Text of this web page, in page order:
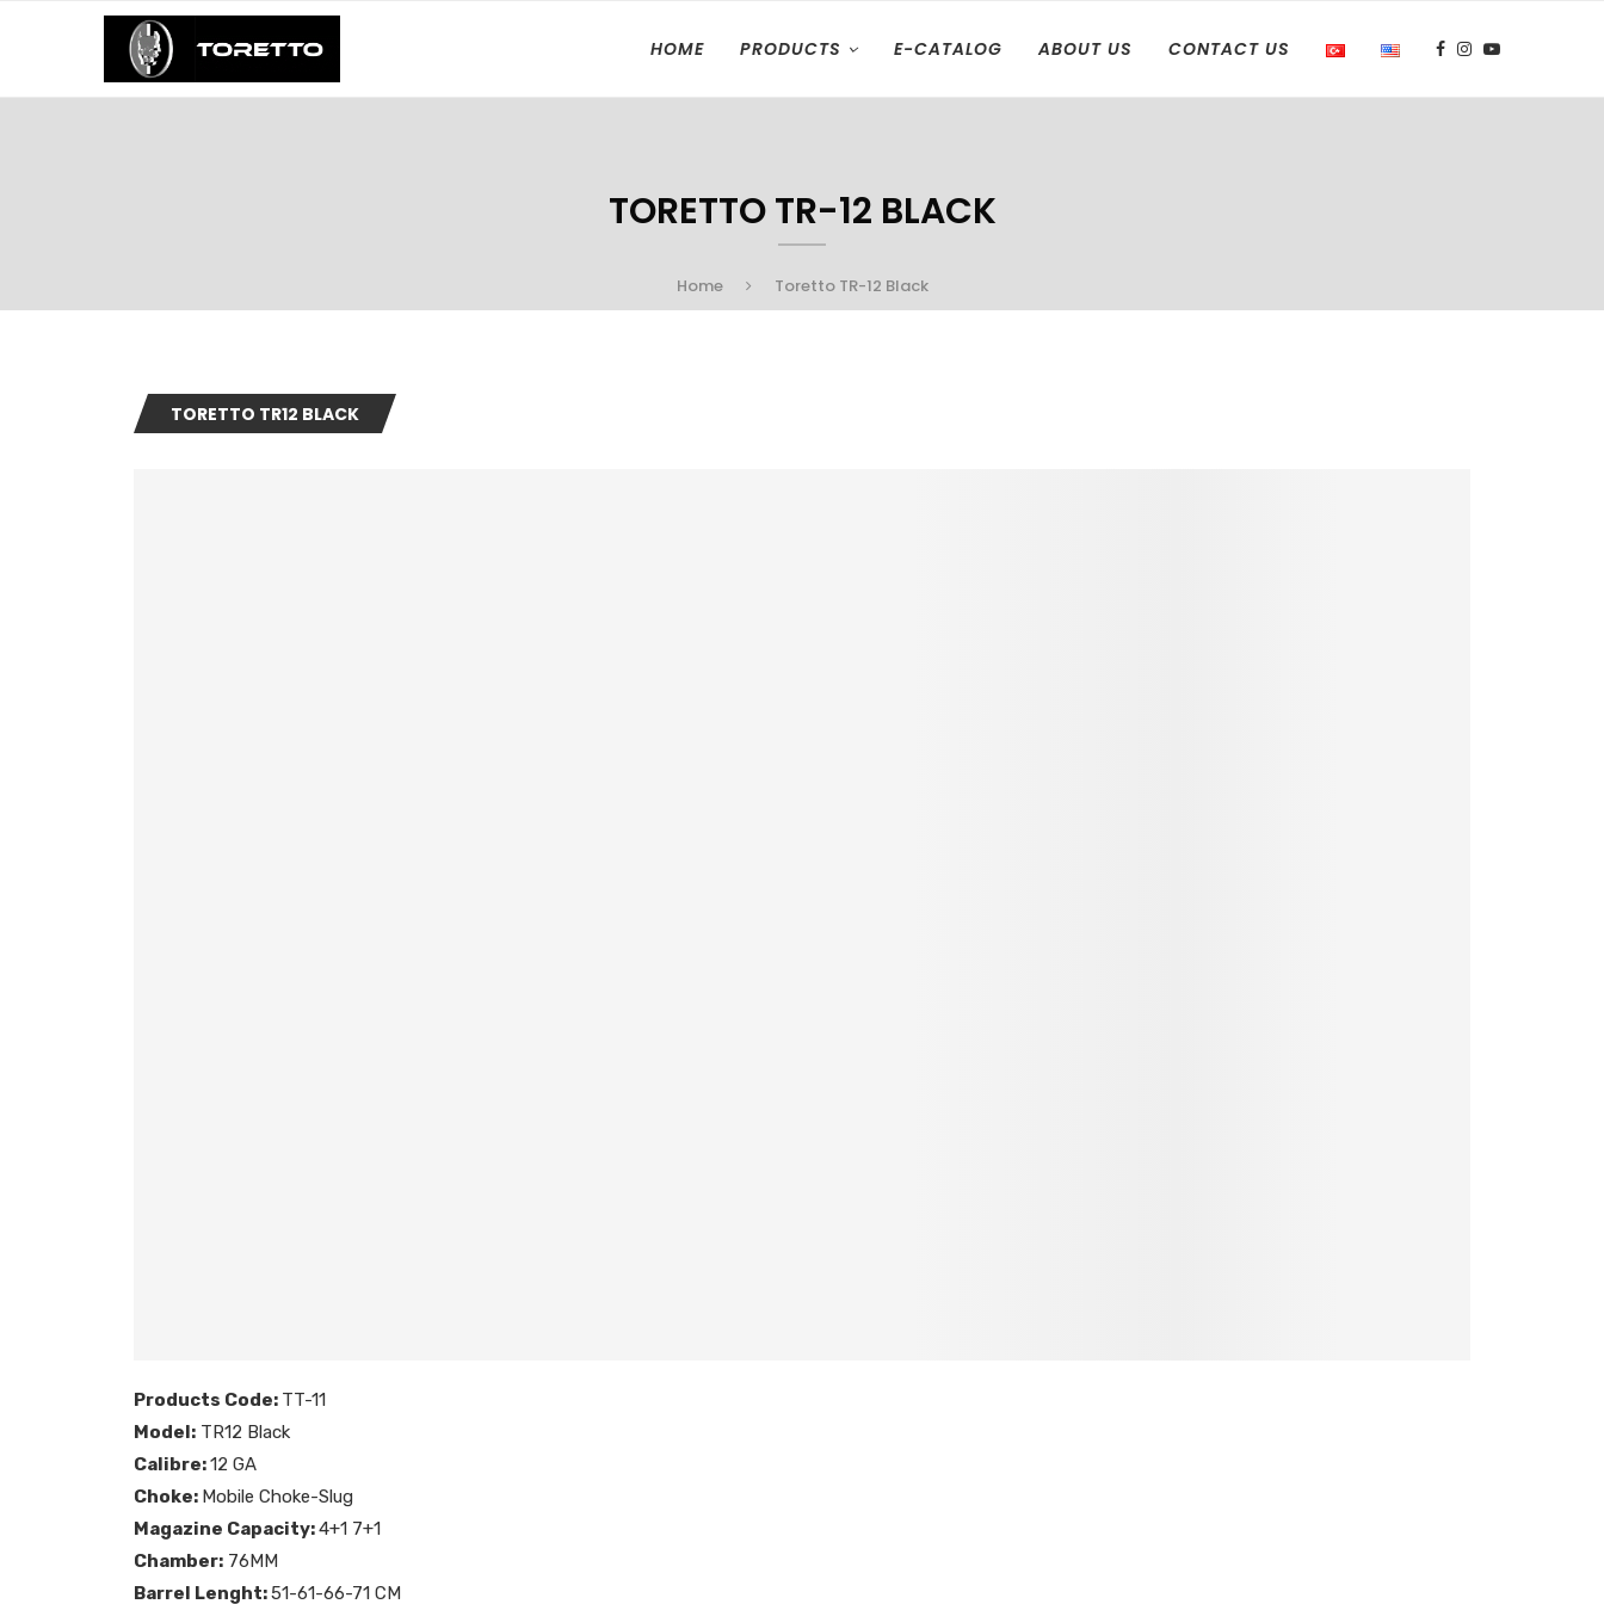
HOME PRODUCTS E-CATALOG ABOUT US CONTACT US
TORETTO TR-12 BLACK
Home Toretto TR-12 Black
TORETTO TR12 BLACK
Products Code: TT-11
Model: TR12 Black
Calibre:12 GA
Choke: Mobile Choke-Slug
Magazine Capacity:4+1 7+1
Chamber: 76MM
Barrel Lenght:51-61-66-71 CM